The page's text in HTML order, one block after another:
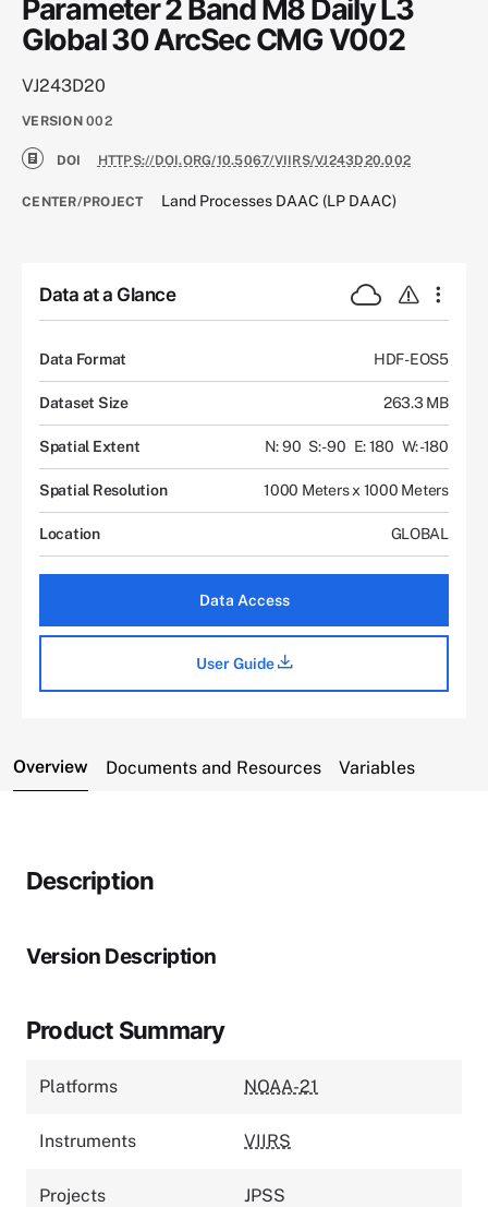
Parameter 2 Band M8 Daily L3
Global 30 ArcSec CMG V002
VJ243D20
VERSION 002
DOI HTTPS://DOI.ORG/10.5067/VIIRS/VJ243D20.002
CENTER/PROJECT Land Processes DAAC (LP DAAC)
Data at a Glance
Data Format HDF-EOS5
Dataset Size 263.3 MB
Spatial Extent N: 90 S: -90 E: 180 W: -180
Spatial Resolution 1000 Meters x 1000 Meters
Location GLOBAL
Data Access
User Guide
Overview Documents and Resources Variables
Description
Version Description
Product Summary
Platforms NOAA-21
Instruments VIIRS
Projects JPSS